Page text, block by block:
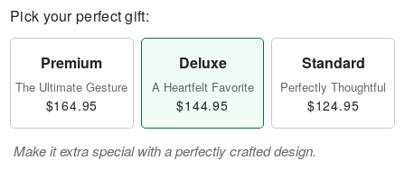
Pick your perfect gift:
Premium
The Ultimate Gesture
$164.95
Deluxe
A Heartfelt Favorite
$144.95
Standard
Perfectly Thoughtful
$124.95
Make it extra special with a perfectly crafted design.